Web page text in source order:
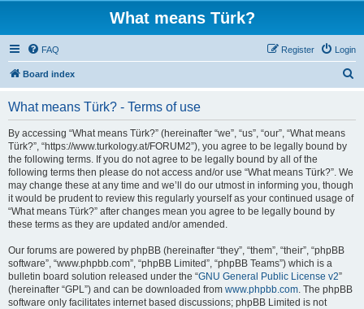
What means Türk?
FAQ Login
Register
Board index
What means Türk? - Terms of use
By accessing “What means Türk?” (hereinafter “we”, “us”, “our”, “What means
Türk?”, “https://www.turkology.at/FORUM2”), you agree to be legally bound by
the following terms. If you do not agree to be legally bound by all of the
following terms then please do not access and/or use “What means Türk?”. We
may change these at any time and we’ll do our utmost in informing you, though
it would be prudent to review this regularly yourself as your continued usage of
“What means Türk?” after changes mean you agree to be legally bound by
these terms as they are updated and/or amended.
Our forums are powered by phpBB (hereinafter “they”, “them”, “their”, “phpBB
software”, “www.phpbb.com”, “phpBB Limited”, “phpBB Teams”) which is a
bulletin board solution released under the “GNU General Public License v2”
(hereinafter “GPL”) and can be downloaded from www.phpbb.com. The phpBB
software only facilitates internet based discussions; phpBB Limited is not